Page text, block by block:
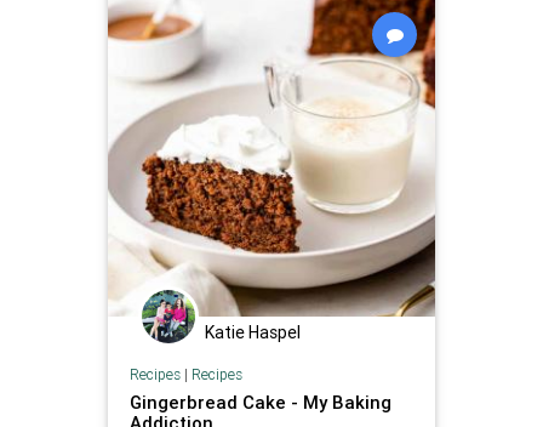
Katie Haspel
Recipes| Recipes
Gingerbread Cake - My Baking